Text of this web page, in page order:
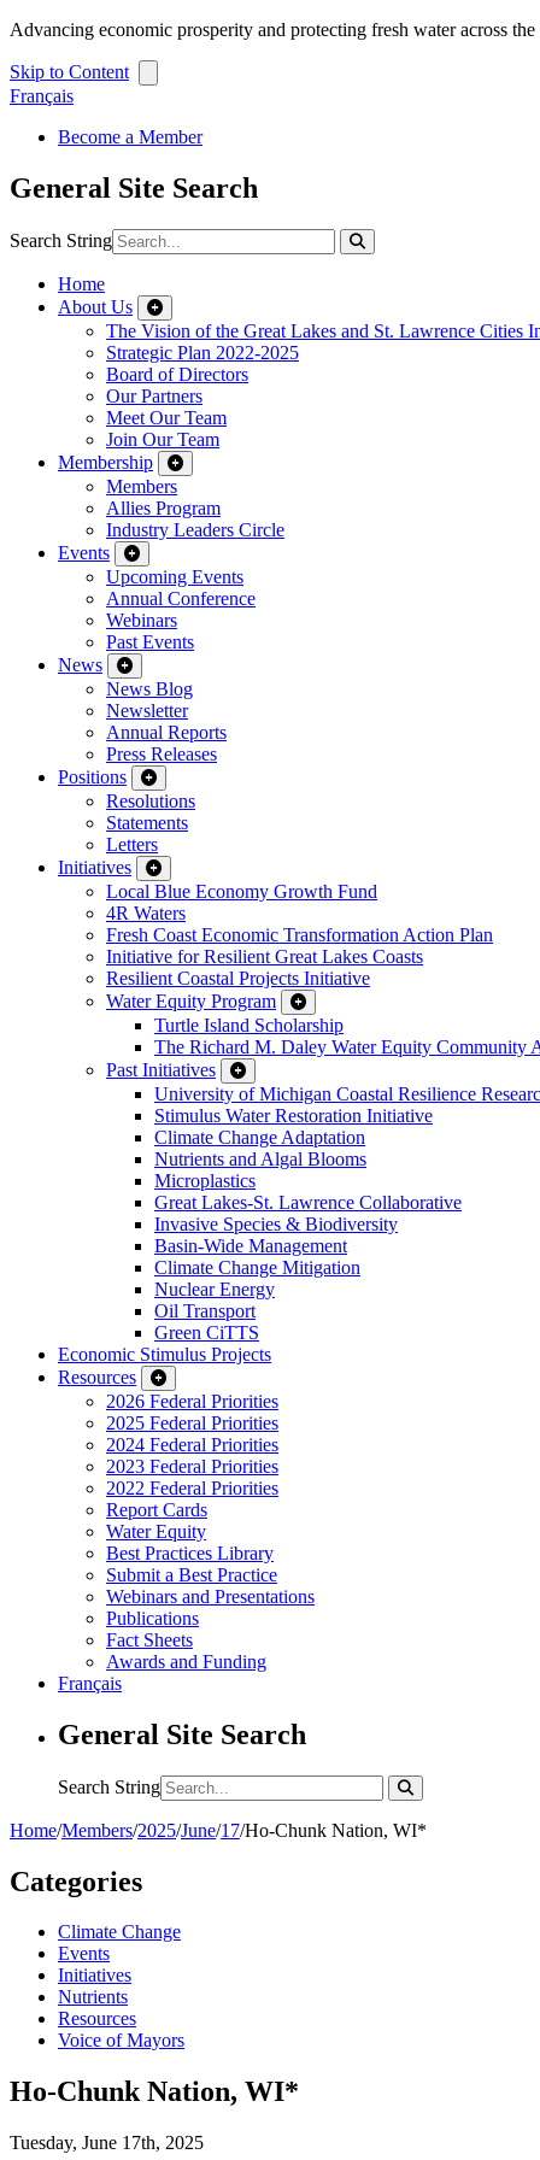
Advancing economic prosperity and protecting fresh water across
Skip to Content
Français
Become a Member
General Site Search
Search String
Home
About Us
The Vision of the Great Lakes and St. Lawrence Cities
Strategic Plan 2022-2025
Board of Directors
Our Partners
Meet Our Team
Join Our Team
Membership
Members
Allies Program
Industry Leaders Circle
Events
Upcoming Events
Annual Conference
Webinars
Past Events
News
News Blog
Newsletter
Annual Reports
Press Releases
Positions
Resolutions
Statements
Letters
Initiatives
Local Blue Economy Growth Fund
4R Waters
Fresh Coast Economic Transformation Action Plan
Initiative for Resilient Great Lakes Coasts
Resilient Coastal Projects Initiative
Water Equity Program
Turtle Island Scholarship
The Richard M. Daley Water Equity Community
Past Initiatives
University of Michigan Coastal Resilience
Stimulus Water Restoration Initiative
Climate Change Adaptation
Nutrients and Algal Blooms
Microplastics
Great Lakes-St. Lawrence Collaborative
Invasive Species & Biodiversity
Basin-Wide Management
Climate Change Mitigation
Nuclear Energy
Oil Transport
Green CiTTS
Economic Stimulus Projects
Resources
2026 Federal Priorities
2025 Federal Priorities
2024 Federal Priorities
2023 Federal Priorities
2022 Federal Priorities
Report Cards
Water Equity
Best Practices Library
Submit a Best Practice
Webinars and Presentations
Publications
Fact Sheets
Awards and Funding
Français
General Site Search
Search String
Home/Members/2025/June/17/Ho-Chunk Nation, WI*
Categories
Climate Change
Events
Initiatives
Nutrients
Resources
Voice of Mayors
Ho-Chunk Nation, WI*
Tuesday, June 17th, 2025